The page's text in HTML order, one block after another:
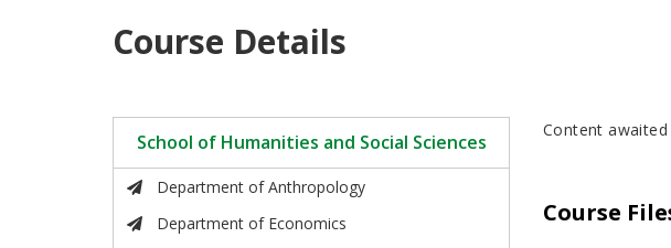
Course Details
School of Humanities and Social Sciences
Department of Anthropology
Department of Economics
Content awaited
Course